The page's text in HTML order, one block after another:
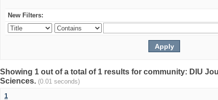
New Filters:
Showing 1 out of a total of 1 results for community: DIU
Sciences. (0.01 seconds)
1